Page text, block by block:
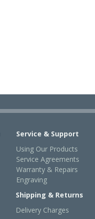
Service & Support
Using Our Products
Service Agreements
Warranty & Repairs
Engraving
Shipping & Returns
Delivery Charges